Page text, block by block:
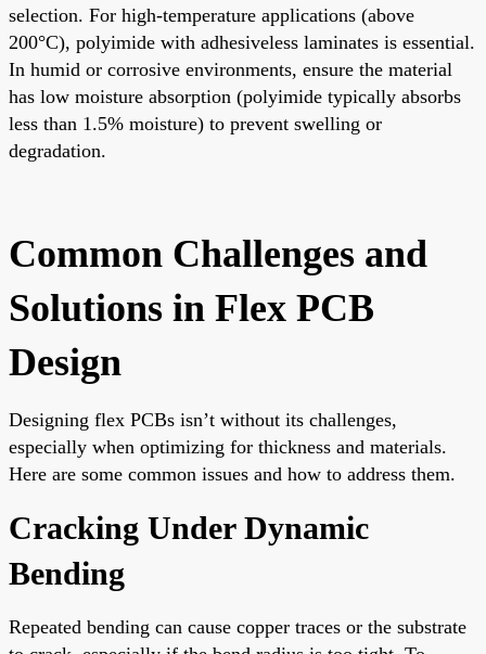
selection. For high-temperature applications (above
200°C), polyimide with adhesiveless laminates is essential.
In humid or corrosive environments, ensure the material
has low moisture absorption (polyimide typically absorbs
less than 1.5% moisture) to prevent swelling or
degradation.
Common Challenges and
Solutions in Flex PCB
Design
Designing flex PCBs isn’t without its challenges,
especially when optimizing for thickness and materials.
Here are some common issues and how to address them.
Cracking Under Dynamic
Bending
Repeated bending can cause copper traces or the substrate